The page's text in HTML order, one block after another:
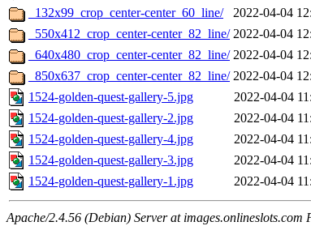
_132x99_crop_center-center_60_line/
2022-04-04
_550x412_crop_center-center_82_line/ 2022-04-04
_640x480_crop_center-center_82_line/ 2022-04-04
_850x637_crop_center-center_82_line/ 2022-04-04
1524-golden-quest-gallery-5.jpg
2022-04-04
1524-golden-quest-gallery-2.jpg
2022-04-04
1524-golden-quest-gallery-4.jpg
2022-04-04
1524-golden-quest-gallery-3.jpg
2022-04-04
1524-golden-quest-gallery-1.jpg
2022-04-04
Apache/2.4.56 (Debian) Server at images.onlineslots.com